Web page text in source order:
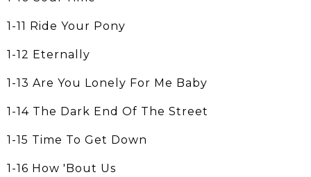
1-11 Ride Your Pony
1-12 Eternally
1-13 Are You Lonely For Me Baby
1-14 The Dark End Of The Street
1-15 Time To Get Down
1-16 How 'Bout Us